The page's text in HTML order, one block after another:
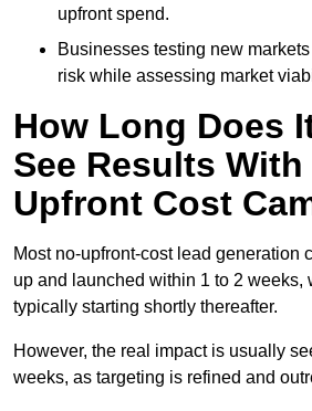
upfront spend.
Businesses testing new
risk while assessing market
How Long Does
See Results With
Upfront Cost
Most no-upfront-cost lead generation
up and launched within 1 to 2 weeks,
typically starting shortly thereafter.
However, the real impact is usually
weeks, as targeting is refined and